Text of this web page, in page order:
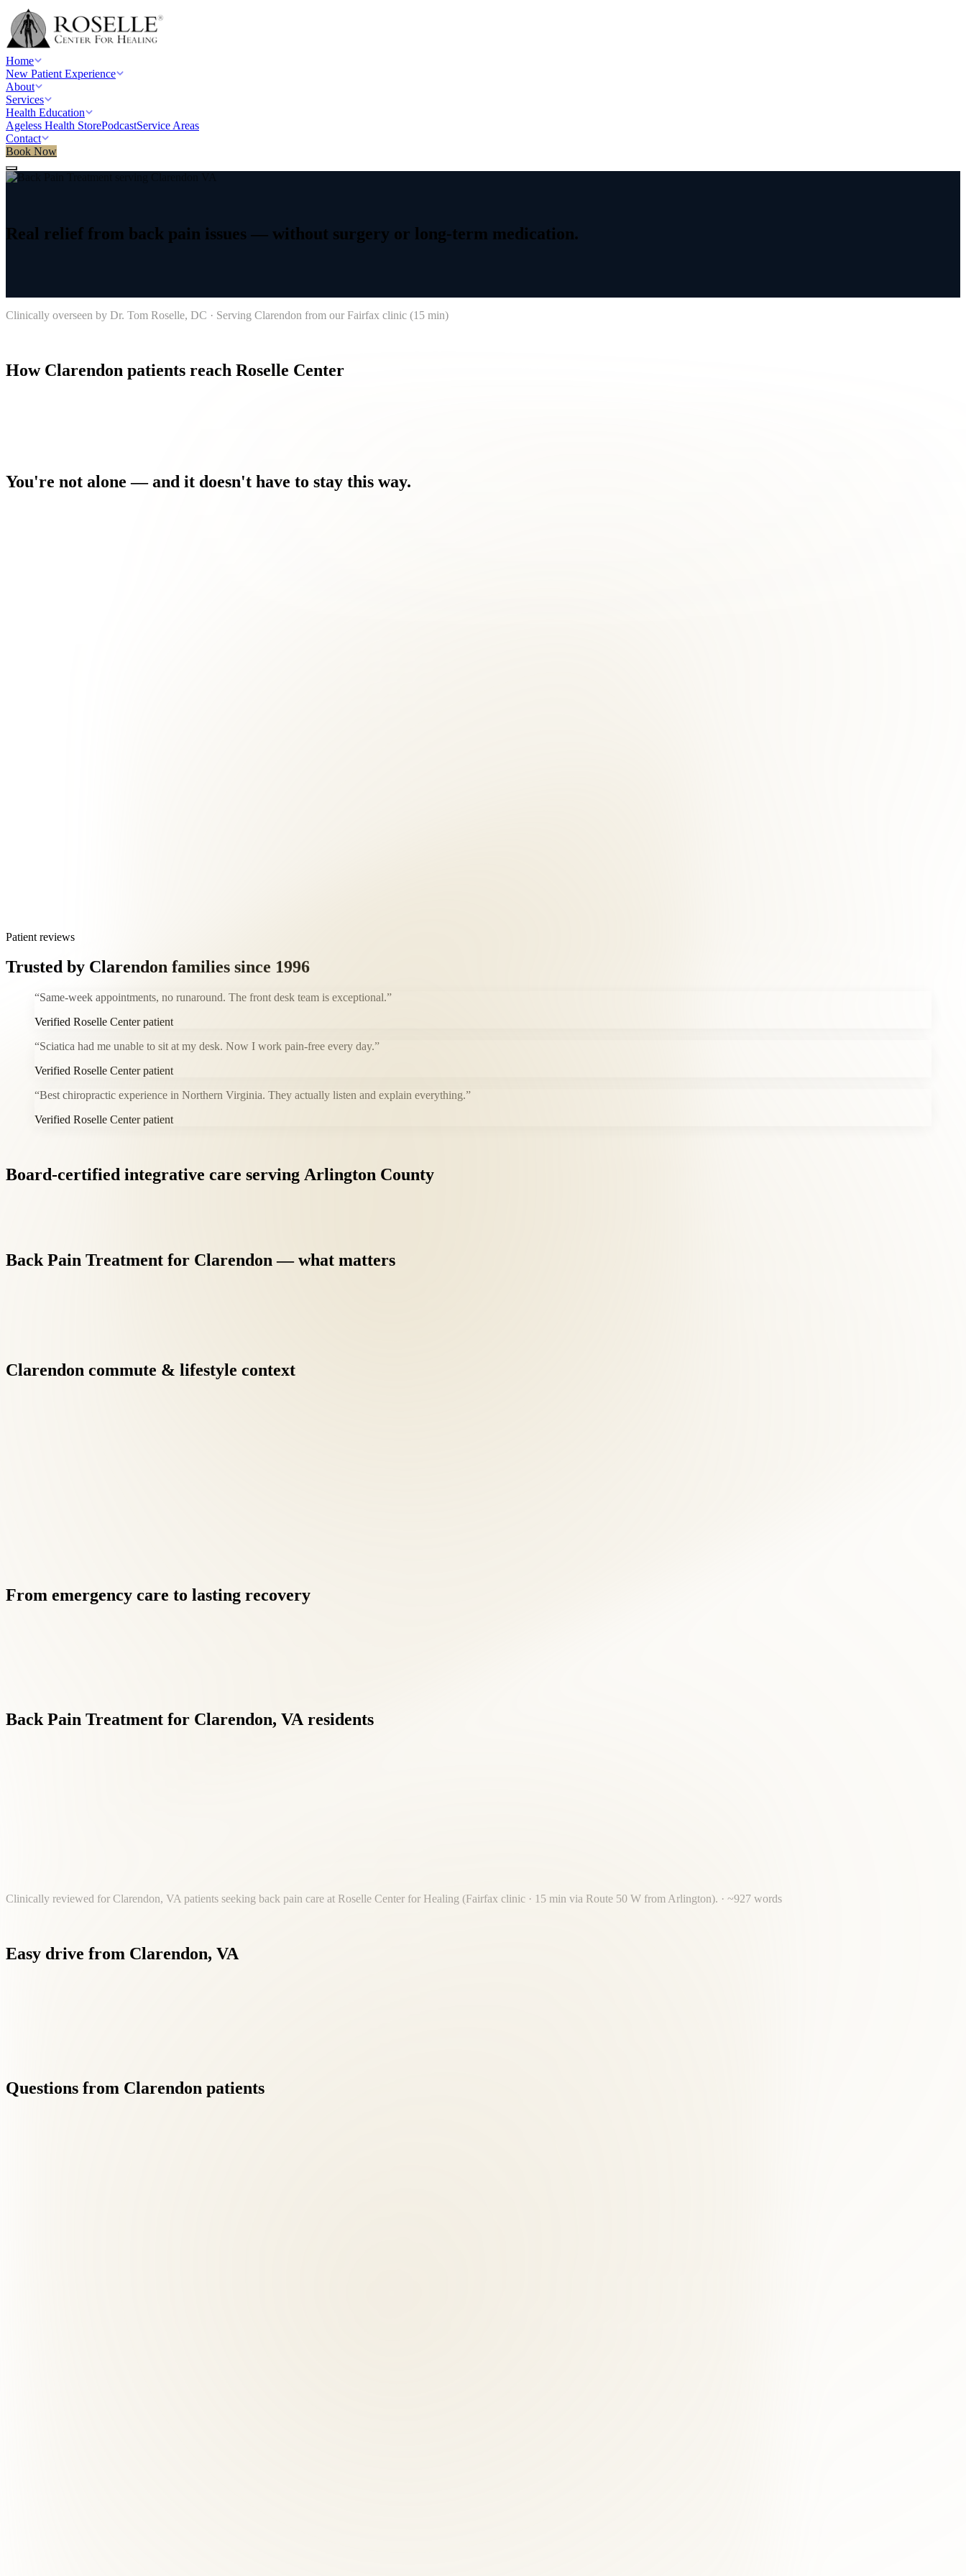
Home
New Patient Experience
About
Services
Health Education
Ageless Health StorePodcastService Areas
Contact
Book Now
Real relief from back pain issues — without surgery or long-term medication.
→
Clinically overseen by Dr. Tom Roselle, DC · Serving Clarendon from our Fairfax clinic (15 min)
How Clarendon patients reach Roselle Center
You're not alone — and it doesn't have to stay this way.
Patient reviews
Trusted by Clarendon families since 1996
“Same-week appointments, no runaround. The front desk team is exceptional.”
Verified Roselle Center patient
“Sciatica had me unable to sit at my desk. Now I work pain-free every day.”
Verified Roselle Center patient
“Best chiropractic experience in Northern Virginia. They actually listen and explain everything.”
Verified Roselle Center patient
Board-certified integrative care serving Arlington County
Back Pain Treatment for Clarendon — what matters
Clarendon commute & lifestyle context
From emergency care to lasting recovery
Back Pain Treatment for Clarendon, VA residents
Clinically reviewed for Clarendon, VA patients seeking back pain care at Roselle Center for Healing (Fairfax clinic · 15 min via Route 50 W from Arlington). · ~927 words
Easy drive from Clarendon, VA
Questions from Clarendon patients